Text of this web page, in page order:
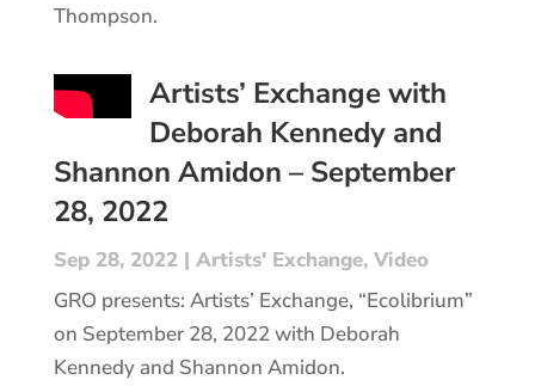
Thompson.
Artists’ Exchange with
Deborah Kennedy and
Shannon Amidon – September
28, 2022
Sep 28, 2022| Artists' Exchange, Video
GRO presents: Artists’ Exchange, “Ecolibrium”
on September 28, 2022 with Deborah
Kennedy and Shannon Amidon.